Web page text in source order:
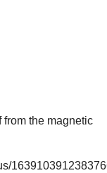
the magnetic